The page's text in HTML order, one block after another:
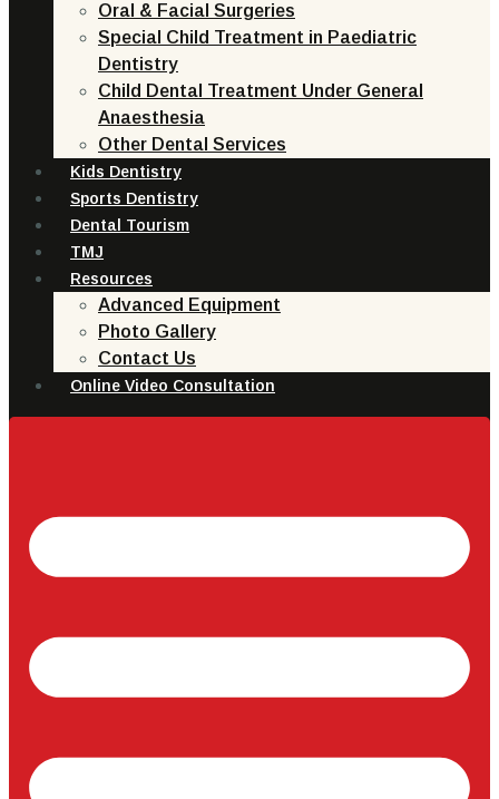
Oral & Facial Surgeries
Special Child Treatment in Paediatric
Dentistry
Child Dental Treatment Under General
Anaesthesia
Other Dental Services
Kids Dentistry
Sports Dentistry
Dental Tourism
TMJ
Resources
Advanced Equipment
Photo Gallery
Contact Us
Online Video Consultation